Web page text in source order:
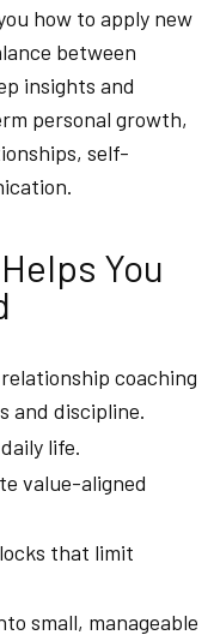
how to apply new
between
insights and
personal growth,
self-
You
coaching
and discipline.
life.
value-aligned
that limit
small, manageable